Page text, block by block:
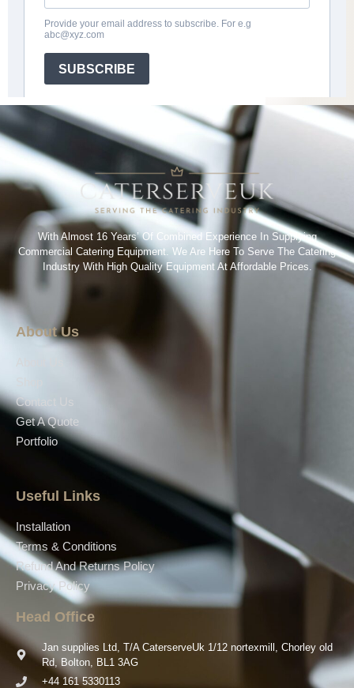
With Almost 16 Years’ Of Combined Experience In Supplying
Commercial Catering Equipment. We Are Here To Serve The Catering
Industry With High Quality Equipment At Affordable Prices.
About Us
Contact Us
Get A Quote
Portfolio
Useful Links
Installation
Terms & Conditions
Refund And Returns Policy
Privacy Policy
Head Office
Jan supplies Ltd, T/A CaterserveUk 1/12 nortexmill, Chorley old
Rd, Bolton, BL1 3AG
+44 161 5330113